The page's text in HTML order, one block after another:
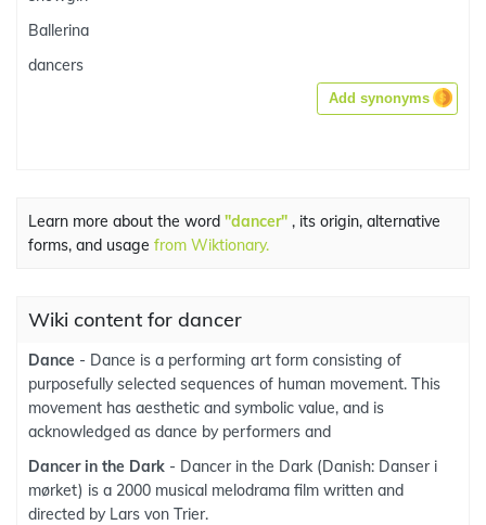
Ballerina
dancers
Add synonyms
Learn more about the word "dancer" , its origin, alternative
forms, and usage from Wiktionary.
Wiki content for dancer
Dance - Dance is a performing art form consisting of
purposefully selected sequences of human movement. This
movement has aesthetic and symbolic value, and is
acknowledged as dance by performers and
Dancer in the Dark - Dancer in the Dark (Danish: Danser i
mørket) is a 2000 musical melodrama film written and
directed by Lars von Trier.